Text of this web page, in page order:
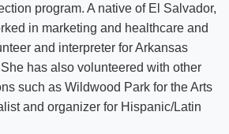
program. A native of El Salvador,
in marketing and healthcare and
and interpreter for Arkansas
has also volunteered with other
such as Wildwood Park for the Arts
and organizer for Hispanic/Latin